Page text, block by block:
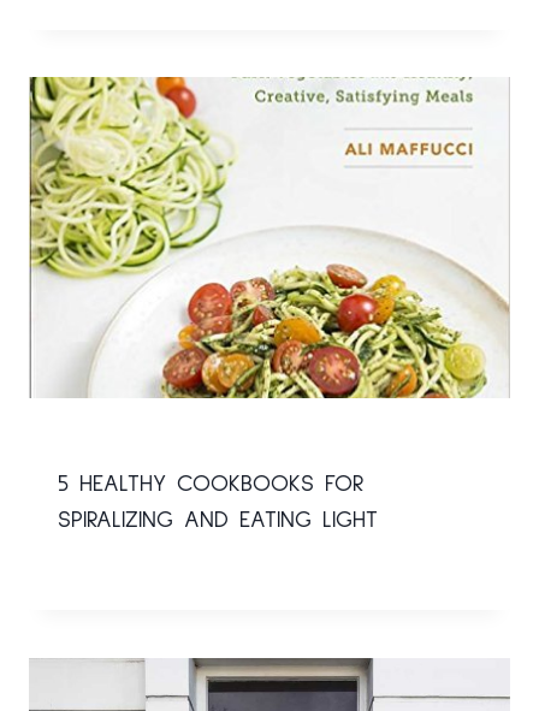
5 HEALTHY COOKBOOKS FOR
SPIRALIZING AND EATING LIGHT